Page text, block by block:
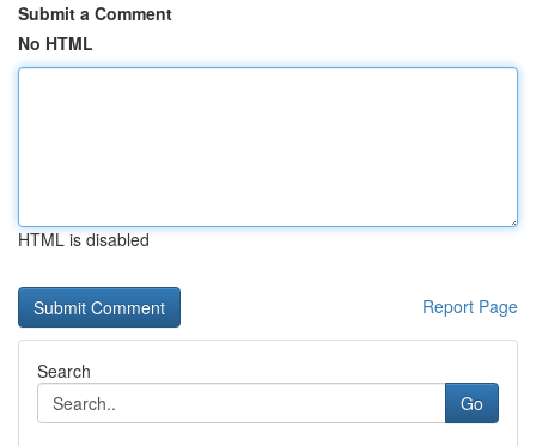
Submit a Comment
No HTML
HTML is disabled
Report Page
Search
Go